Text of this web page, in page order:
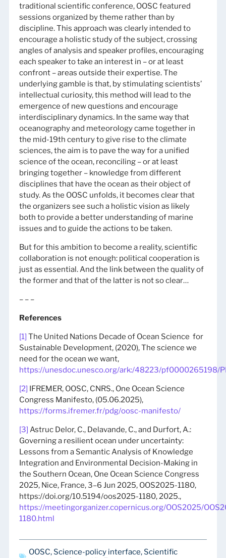
traditional scientific conference, OOSC featured
sessions organized by theme rather than by
discipline. This approach was clearly intended to
encourage a holistic study of the subject, crossing
angles of analysis and speaker profiles, encouraging
each speaker to take an interest in – or at least
confront – areas outside their expertise. The
underlying gamble is that, by stimulating scientists’
intellectual curiosity, this method will lead to the
emergence of new questions and encourage
interdisciplinary dynamics. In the same way that
oceanography and meteorology came together in
the mid-19th century to give rise to the climate
sciences, the aim is to pave the way for a unified
science of the ocean, reconciling – or at least
bringing together – knowledge from different
disciplines that have the ocean as their object of
study. As the OOSC unfolds, it becomes clear that
the organizers see such a holistic vision as likely
both to provide a better understanding of marine
issues and to guide the actions to be taken.
But for this ambition to become a reality, scientific
collaboration is not enough: political cooperation is
just as essential. And the link between the quality of
the former and that of the latter is not so clear…
– – –
References
[1] The United Nations Decade of Ocean Science for
Sustainable Development, (2020), The science we
need for the ocean we want,
https://unesdoc.unesco.org/ark:/48223/pf0000265198/
[2] IFREMER, OOSC, CNRS., One Ocean Science
Congress Manifesto, (05.06.2025),
https://forms.ifremer.fr/pdg/oosc-manifesto/
[3] Astruc Delor, C., Delavande, C., and Durfort, A.:
Governing a resilient ocean under uncertainty:
Lessons from a Semantic Analysis of Knowledge
Integration and Environmental Decision-Making in
the Southern Ocean, One Ocean Science Congress
2025, Nice, France, 3–6 Jun 2025, OOS2025-1180,
https://doi.org/10.5194/oos2025-1180, 2025.,
https://meetingorganizer.copernicus.org/OOS2025/
1180.html
OOSC, Science-policy interface, Scientific